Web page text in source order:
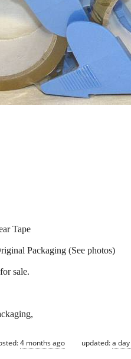
Tape
Packaging (See photos)
sale.
4 months ago updated:a